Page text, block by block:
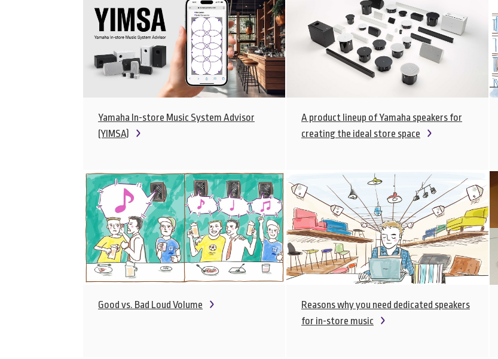
Yamaha In-store Music System Advisor
(YIMSA)
A product lineup of Yamaha speakers for
creating the ideal store space
Good vs. Bad Loud Volume
Reasons why you need dedicated speakers
for in-store music